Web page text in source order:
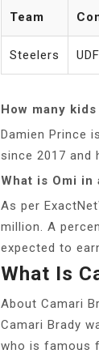
Team
Steelers
How many
Damien Prince
since 2017 and
What is Omi in
As per
million. A
expected to
What Is
About Camari
Camari Brady
who is famous